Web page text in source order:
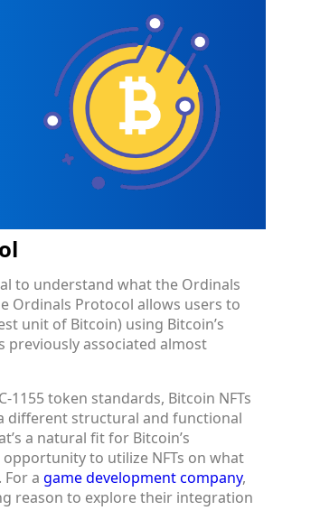
to understand what the Ordinals
Ordinals Protocol allows users to
unit of Bitcoin) using Bitcoin’s
previously associated almost
1155 token standards, Bitcoin NFTs
different structural and functional
a natural fit for Bitcoin’s
to utilize NFTs on what
a game development company,
reason to explore their integration